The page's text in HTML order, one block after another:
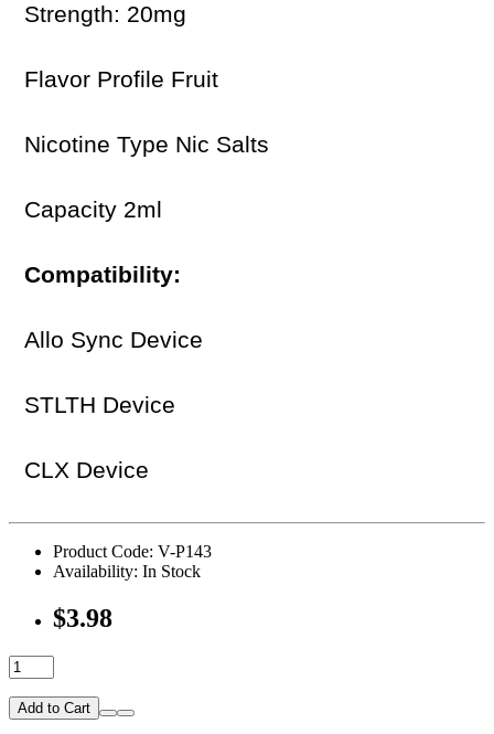
Strength: 20mg
Flavor Profile Fruit
Nicotine Type Nic Salts
Capacity 2ml
Compatibility:
Allo Sync Device
STLTH Device
CLX Device
Product Code: V-P143
Availability: In Stock
$3.98
Add to Cart